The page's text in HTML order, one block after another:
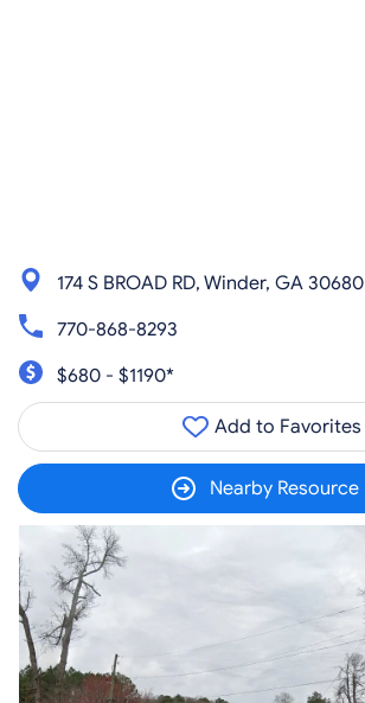
174 S BROAD RD, Winder, GA 30680
770-868-8293
$680 - $1190*
Add to Favorites
Nearby Resource